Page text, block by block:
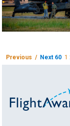
Previous / Next 60 1